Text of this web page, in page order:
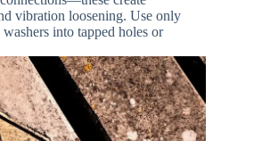
vibration loosening. Use only
into tapped holes or